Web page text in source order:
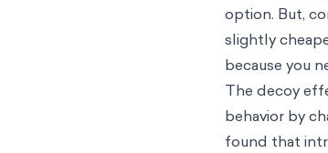
option. But,
slightly
because you
The decoy
behavior by
found that